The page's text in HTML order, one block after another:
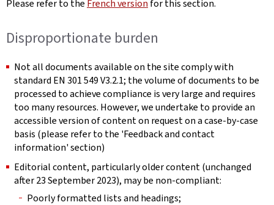
Please refer to the French version for this section.
Disproportionate burden
Not all documents available on the site comply with
standard EN 301 549 V3.2.1; the volume of documents to be
processed to achieve compliance is very large and requires
too many resources. However, we undertake to provide an
accessible version of content on request on a case-by-case
basis (please refer to the 'Feedback and contact
information' section)
Editorial content, particularly older content (unchanged
after 23 September 2023), may be non-compliant:
Poorly formatted lists and headings;